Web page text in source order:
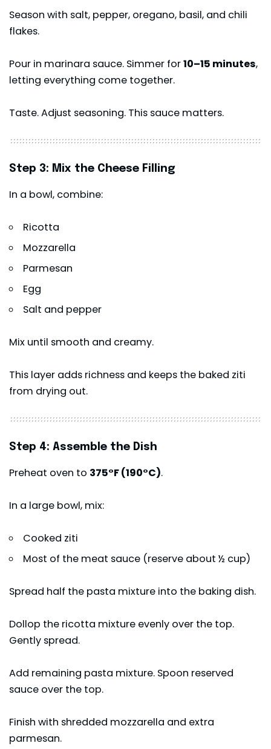
Season with salt, pepper, oregano, basil, and chili
flakes.
Pour in marinara sauce. Simmer for10–15 minutes,
letting everything come together.
Taste. Adjust seasoning. This sauce matters.
Step 3: Mix the Cheese Filling
In a bowl, combine:
Ricotta
Mozzarella
Parmesan
Egg
Salt and pepper
Mix until smooth and creamy.
This layer adds richness and keeps the baked ziti
from drying out.
Step 4: Assemble the Dish
Preheat oven to 375°F (190°C).
In a large bowl, mix:
Cooked ziti
Most of the meat sauce (reserve about ½ cup)
Spread half the pasta mixture into the baking dish.
Dollop the ricotta mixture evenly over the top.
Gently spread.
Add remaining pasta mixture. Spoon reserved
sauce over the top.
Finish with shredded mozzarella and extra
parmesan.